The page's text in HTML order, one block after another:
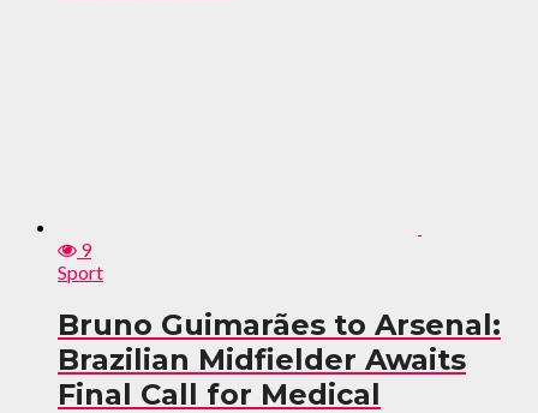
9
Sport
Bruno Guimarães to Arsenal:
Brazilian Midfielder Awaits
Final Call for Medical